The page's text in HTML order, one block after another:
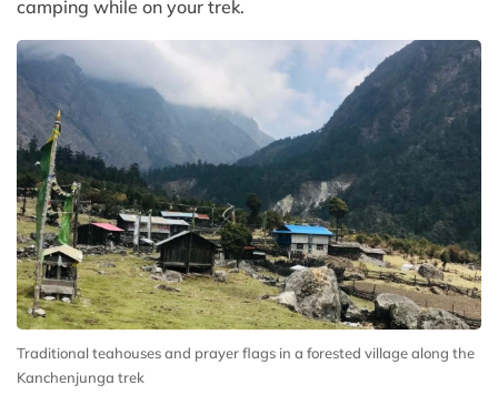
camping while on your trek.
Traditional teahouses and prayer flags in a forested village along the
Kanchenjunga trek